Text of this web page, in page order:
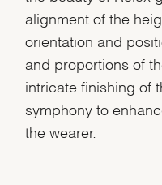
alignment of the
orientation and
and proportions of
intricate finishing of
symphony to
the wearer.